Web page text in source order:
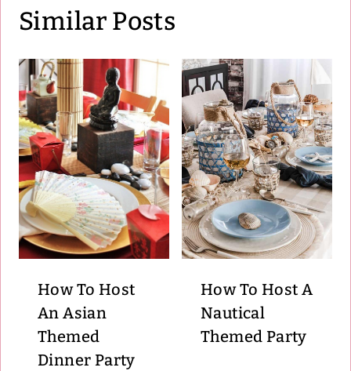
Similar Posts
How To Host
An Asian
Themed
Dinner Party
How To Host A
Nautical
Themed Party